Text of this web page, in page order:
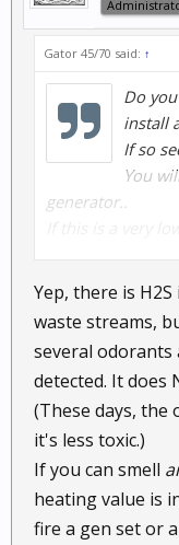
Gator 45/70 said: ↑
Do
install
If so
You
generator..
gallon volume
supply..
and yes raw
smelled plenty in
worst..
Yep, there is
waste streams,
several odorants
detected. It does
(These days, the
it's less toxic.)
If you can smell
heating value is
fire a gen set or